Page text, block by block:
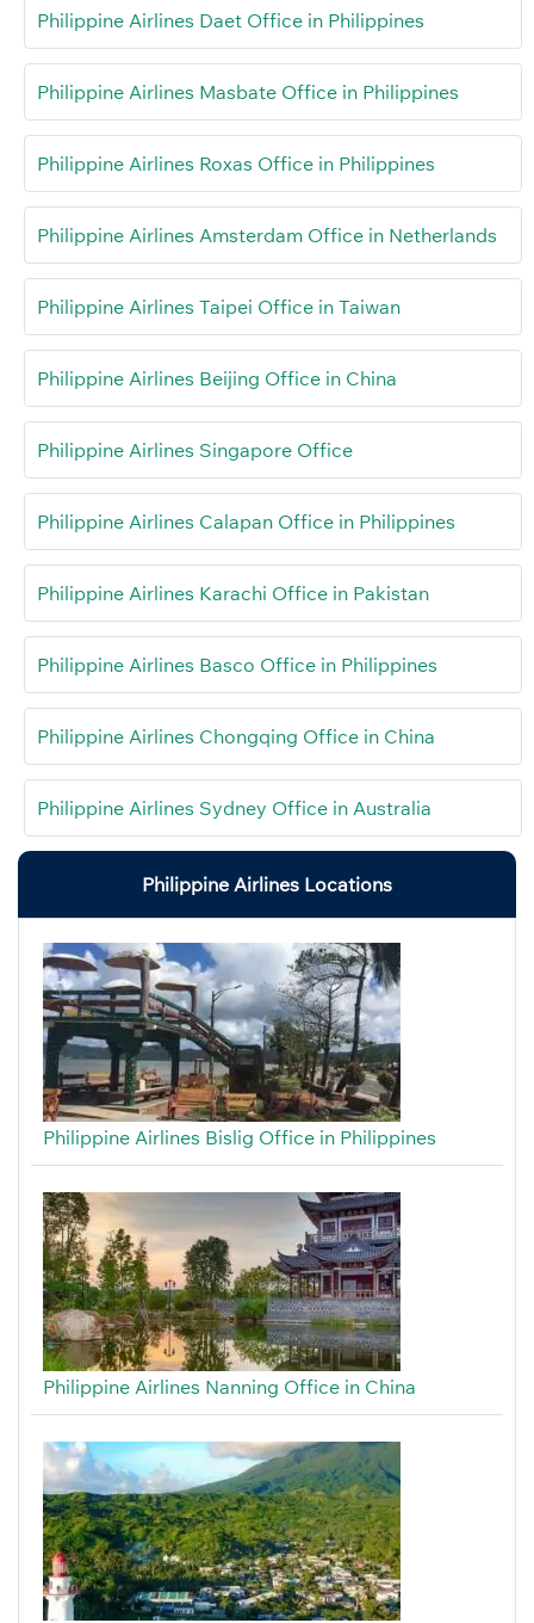
Philippine Airlines Daet Office in Philippines
Philippine Airlines Masbate Office in Philippines
Philippine Airlines Roxas Office in Philippines
Philippine Airlines Amsterdam Office in Netherlands
Philippine Airlines Taipei Office in Taiwan
Philippine Airlines Beijing Office in China
Philippine Airlines Singapore Office
Philippine Airlines Calapan Office in Philippines
Philippine Airlines Karachi Office in Pakistan
Philippine Airlines Basco Office in Philippines
Philippine Airlines Chongqing Office in China
Philippine Airlines Sydney Office in Australia
Philippine Airlines Locations
Philippine Airlines Bislig Office in Philippines
Philippine Airlines Nanning Office in China